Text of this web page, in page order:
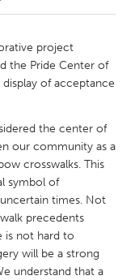
project
the Pride Center of
of acceptance
the center of
our community as a
crosswalks. This
symbol of
times. Not
precedents
is not hard to
will be a strong
understand that a